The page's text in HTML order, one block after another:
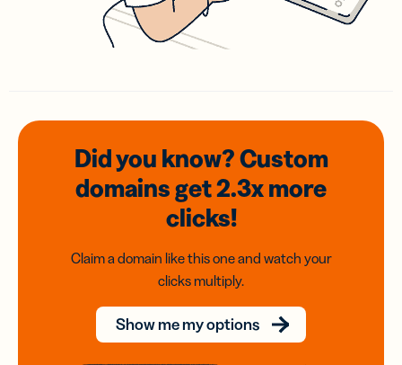
Did you know? Custom
domainsget 2.3xmore
clicks!
Claim a domain like this one and watch your
clicks multiply.
Show me my options